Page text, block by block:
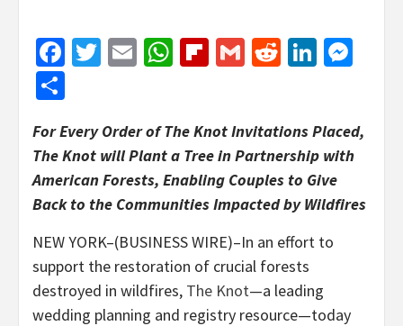
Facebook
Twitter
EmailWhatsApp
Flipboard
GmailReddit
For Every Order of The Knot Invitations Placed,
The Knot will Plant a Tree in Partnership with
American Forests, Enabling Couples to Give
Back to the Communities Impacted by Wildfires
NEW YORK–(BUSINESS WIRE)–In an effort to
support the restoration of crucial forests
destroyed in wildfires, The Knot—a leading
wedding planning and registry resource—today